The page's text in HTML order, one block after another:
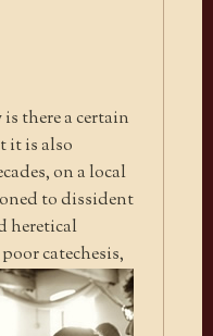
there a certain
it is also
on a local
to dissident
heretical
catechesis,